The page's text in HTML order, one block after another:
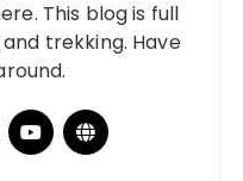
This blog is full
trekking. Have